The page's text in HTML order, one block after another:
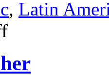
, Latin
on
Grand